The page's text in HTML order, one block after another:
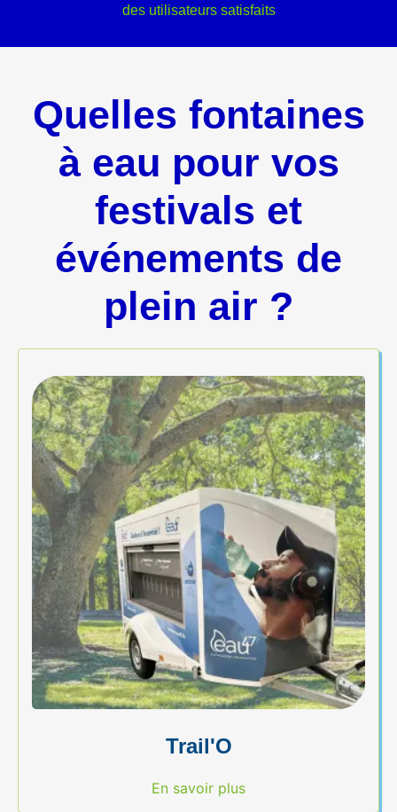
des utilisateurs satisfaits
Quelles fontaines
à eau pour vos
festivals et
événements de
plein air ?
Trail'O
En savoir plus